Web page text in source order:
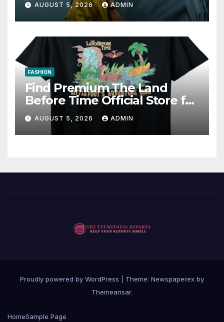
AUGUST 5, 2026 ADMIN
FASHION
Find Premium The Land
Before Time Official Store for
Fan Favorites
AUGUST 5, 2026 ADMIN
Proudly powered by WordPress
Theme: Newspaperex by
Themeansar.
HomeSample Page